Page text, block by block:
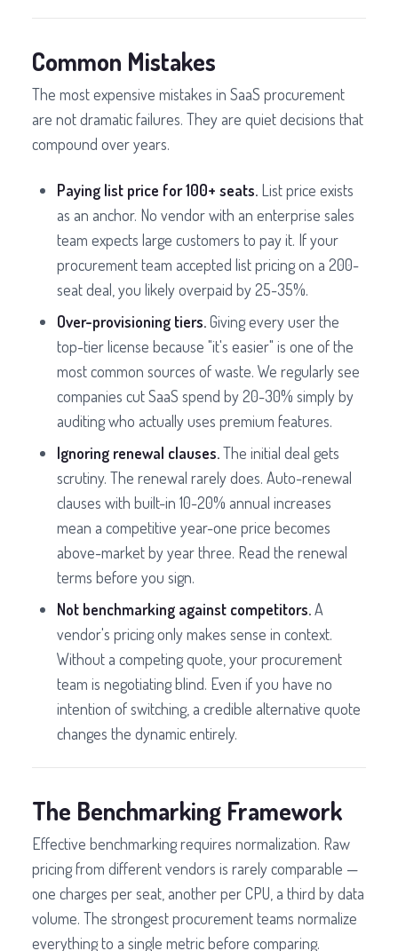
Common Mistakes
The most expensive mistakes in SaaS procurement
are not dramatic failures. They are quiet decisions that
compound over years.
Paying list price for 100+ seats. List price exists
as an anchor. No vendor with an enterprise sales
team expects large customers to pay it. If your
procurement team accepted list pricing on a 200-
seat deal, you likely overpaid by 25-35%.
Over-provisioning tiers.Giving every user the
top-tier license because "it's easier" is one of the
most common sources of waste. We regularly see
companies cut SaaS spend by 20-30% simply by
auditing who actually uses premium features.
Ignoring renewal clauses.The initial deal gets
scrutiny. The renewal rarely does. Auto-renewal
clauses with built-in 10-20% annual increases
mean a competitive year-one price becomes
above-market by year three. Read the renewal
terms before you sign.
Not benchmarking against competitors.A
vendor's pricing only makes sense in context.
Without a competing quote, your procurement
team is negotiating blind. Even if you have no
intention of switching, a credible alternative quote
changes the dynamic entirely.
The Benchmarking Framework
Effective benchmarking requires normalization. Raw
pricing from different vendors is rarely comparable —
one charges per seat, another per CPU, a third by data
volume. The strongest procurement teams normalize
everything to a single metric before comparing.